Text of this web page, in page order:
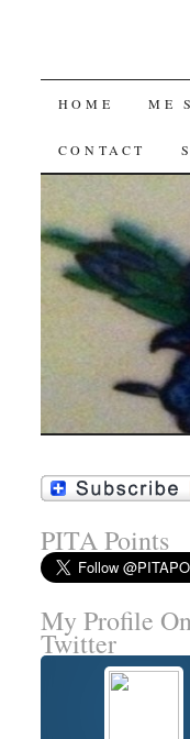
SKIP
TO
HOME ME
CONTACT
PITA Points
My Profile
Twitter